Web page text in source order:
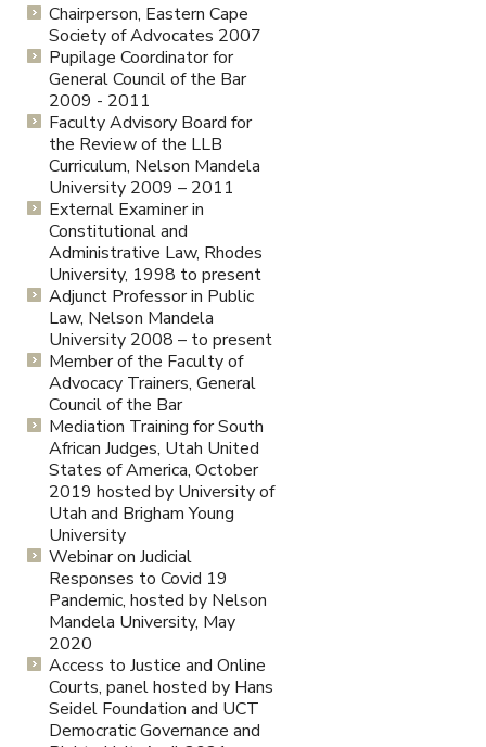
Chairperson, Eastern Cape
Society of Advocates 2007
Pupilage Coordinator for
General Council of the Bar
2009 - 2011
Faculty Advisory Board for
the Review of the LLB
Curriculum, Nelson Mandela
University 2009 – 2011
External Examiner in
Constitutional and
Administrative Law, Rhodes
University, 1998 to present
Adjunct Professor in Public
Law, Nelson Mandela
University 2008 – to present
Member of the Faculty of
Advocacy Trainers, General
Council of the Bar
Mediation Training for South
African Judges, Utah United
States of America, October
2019 hosted by University of
Utah and Brigham Young
University
Webinar on Judicial
Responses to Covid 19
Pandemic, hosted by Nelson
Mandela University, May
2020
Access to Justice and Online
Courts, panel hosted by Hans
Seidel Foundation and UCT
Democratic Governance and